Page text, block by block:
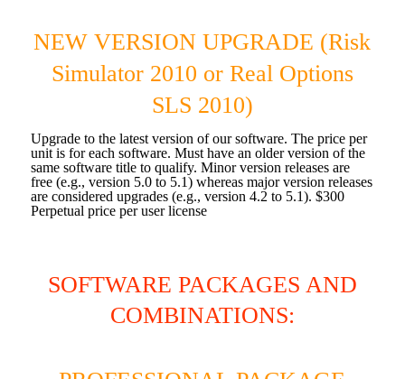
NEW VERSION UPGRADE (Risk
Simulator 2010 or Real Options
SLS 2010)
Upgrade to the latest version of our software. The price per
unit is for each software. Must have an older version of the
same software title to qualify. Minor version releases are
free (e.g., version 5.0 to 5.1) whereas major version releases
are considered upgrades (e.g., version 4.2 to 5.1). $300
Perpetual price per user license
SOFTWARE PACKAGES AND
COMBINATIONS: